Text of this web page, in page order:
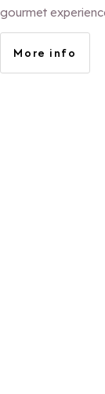
gourmet
More info